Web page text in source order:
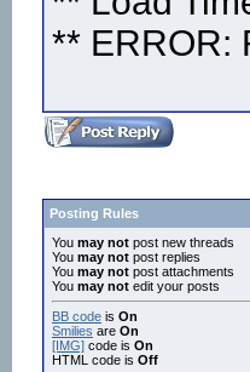
** ERROR:
Posting Rules
You may not post new threads
You may not post replies
You may not post attachments
You may not edit your posts
BB code is On
Smilies are On
[IMG] code is On
HTML code is Off